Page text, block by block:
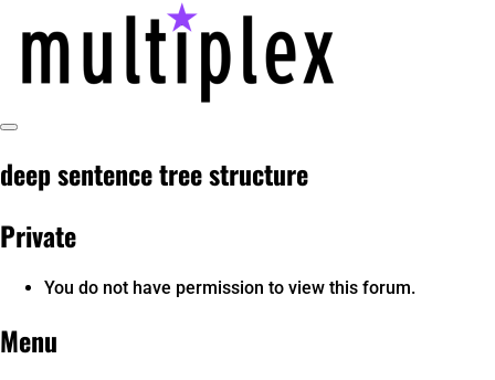
content
@ReadMultiplex
technology research + insights ☂️
Toggle
deep sentence tree structure
Private
You do not have permission to view this forum.
Menu